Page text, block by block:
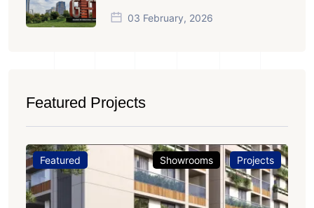
03 February, 2026
Featured Projects
Featured Showrooms Projects